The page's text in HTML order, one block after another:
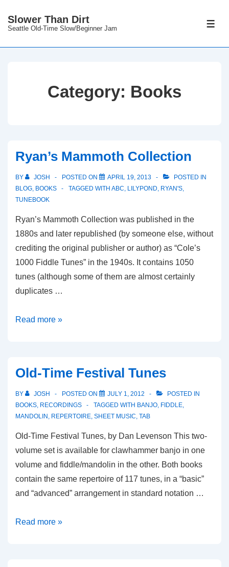
Skip
Main
Slower Than Dirt
Seattle Old-Time Slow/Beginner Jam
Category: Books
Ryan’s Mammoth Collection
BY JOSH POSTED ON APRIL 19, 2013
POSTED IN
BLOG, BOOKS TAGGED WITH ABC, LILYPOND, RYAN'S,
TUNEBOOK
Ryan’s Mammoth Collection was published in the
1880s and later republished (by someone else, without
crediting the original publisher or author) as “Cole’s
1000 Fiddle Tunes” in the 1940s. It contains 1050
tunes (although some of them are almost certainly
duplicates …
Ryan’s
Read more »
Old-Time Festival Tunes
BY JOSH POSTED ON JULY 1, 2012
POSTED IN
BOOKS, RECORDINGS TAGGED WITH BANJO, FIDDLE,
MANDOLIN , REPERTOIRE, SHEET MUSIC, TAB
Old-Time Festival Tunes, by Dan Levenson This two-
volume set is available for clawhammer banjo in one
volume and fiddle/mandolin in the other. Both books
contain the same repertoire of 117 tunes, in a “basic”
and “advanced” arrangement in standard notation …
Old-
Read more »